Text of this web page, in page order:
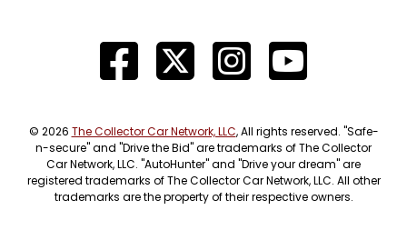
© 2026 The Collector Car Network, LLC, All rights reserved. "Safe-
n-secure" and "Drive the Bid" are trademarks of The Collector
Car Network, LLC. "AutoHunter" and "Drive your dream" are
registered trademarks of The Collector Car Network, LLC. All other
trademarks are the property of their respective owners.